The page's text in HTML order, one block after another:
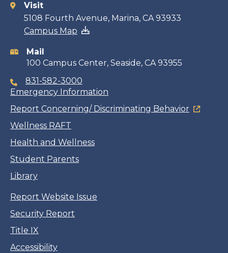
Contact
information
Visit
5108 Fourth Avenue, Marina, CA 93933
Campus Map
Mail
100 Campus Center, Seaside, CA 93955
831-582-3000
Emergency Information
Report Concerning/ Discriminating Behavior
Wellness RAFT
Health and Wellness
Student Parents
Library
Report Website Issue
Security Report
Title IX
Accessibility